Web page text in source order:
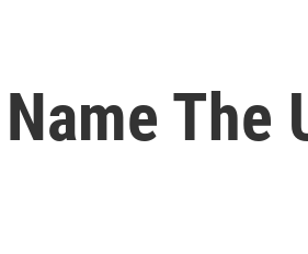
The